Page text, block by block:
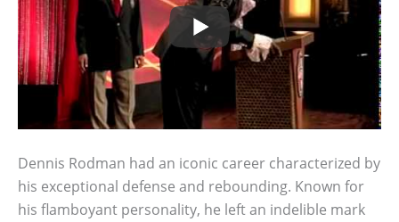
Dennis Rodman had an iconic career characterized by
his exceptional defense and rebounding. Known for
his flamboyant personality, he left an indelible mark